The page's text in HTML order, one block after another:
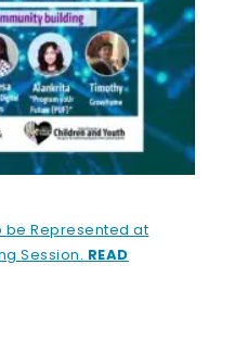
be Represented at
Session. READ